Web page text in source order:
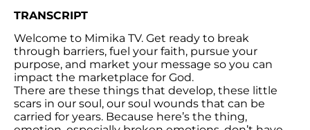
TRANSCRIPT
Welcome to Mimika TV. Get ready to break
through barriers, fuel your faith, pursue your
purpose, and market your message so you can
impact the marketplace for God.
There are these things that develop, these little
scars in our soul, our soul wounds that can be
carried for years. Because here’s the thing,